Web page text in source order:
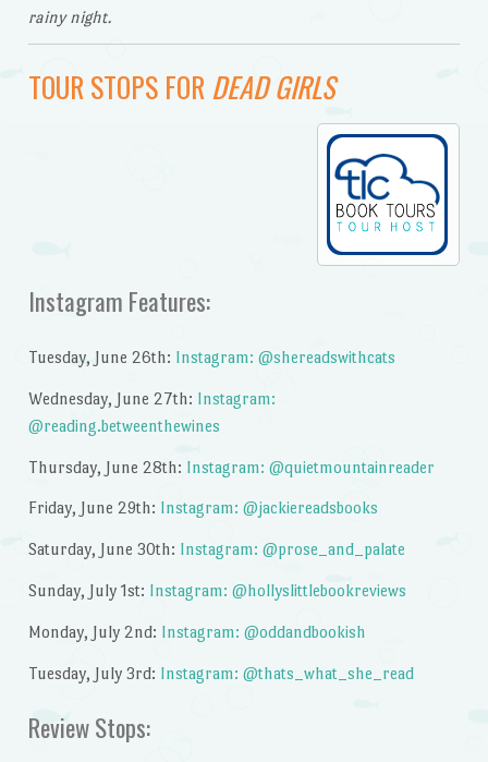
rainy night.
TOUR STOPS FOR DEAD GIRLS
Instagram Features:
Tuesday, June 26th: Instagram: @shereadswithcats
Wednesday, June 27th: Instagram:
@reading.betweenthewines
Thursday, June 28th: Instagram: @quietmountainreader
Friday, June 29th: Instagram: @jackiereadsbooks
Saturday, June 30th: Instagram: @prose_and_palate
Sunday, July 1st: Instagram: @hollyslittlebookreviews
Monday, July 2nd: Instagram: @oddandbookish
Tuesday, July 3rd: Instagram: @thats_what_she_read
Review Stops: